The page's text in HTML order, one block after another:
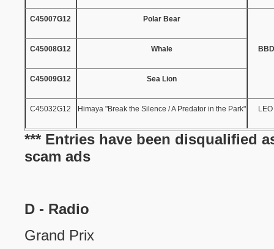
C45007G12 Polar Bear
C45008G12 Whale
C45009G12 Sea Lion
C45032G12 Himaya "Break the Silence / A Predator in the Park"
*** Entries have been disqualified
scam ads
D - Radio
Grand Prix